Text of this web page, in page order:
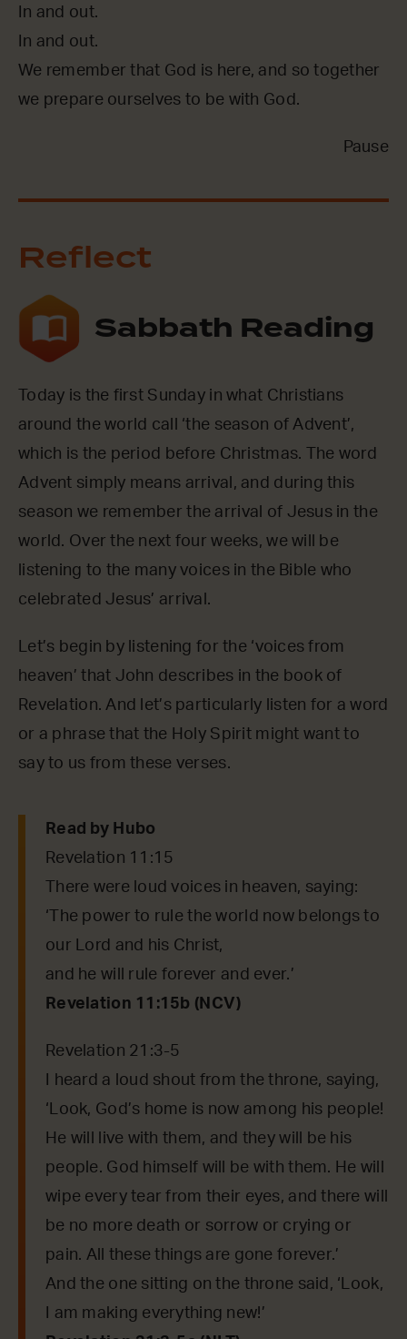
In and out.
In and out.
We remember that God is here, and so together
we prepare ourselves to be with God.
Pause
Reflect
Sabbath Reading
Today is the first Sunday in what Christians
around the world call ‘the season of Advent’,
which is the period before Christmas. The word
Advent simply means arrival, and during this
season we remember the arrival of Jesus in the
world. Over the next four weeks, we will be
listening to the many voices in the Bible who
celebrated Jesus’ arrival.
Let’s begin by listening for the ‘voices from
heaven’ that John describes in the book of
Revelation. And let’s particularly listen for a word
or a phrase that the Holy Spirit might want to
say to us from these verses.
Read by Hubo
Revelation 11:15
There were loud voices in heaven, saying:
‘The power to rule the world now belongs to
our Lord and his Christ,
and he will rule forever and ever.’
Revelation 11:15b (NCV)
Revelation 21:3-5
I heard a loud shout from the throne, saying,
‘Look, God’s home is now among his people!
He will live with them, and they will be his
people. God himself will be with them. He will
wipe every tear from their eyes, and there will
be no more death or sorrow or crying or
pain. All these things are gone forever.’
And the one sitting on the throne said, ‘Look,
I am making everything new!’